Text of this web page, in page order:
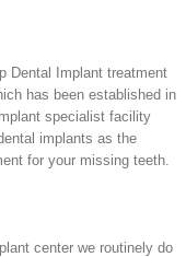
Dental Implant treatment
has been established in
specialist facility
implants as the
for your missing teeth.
center we routinely do